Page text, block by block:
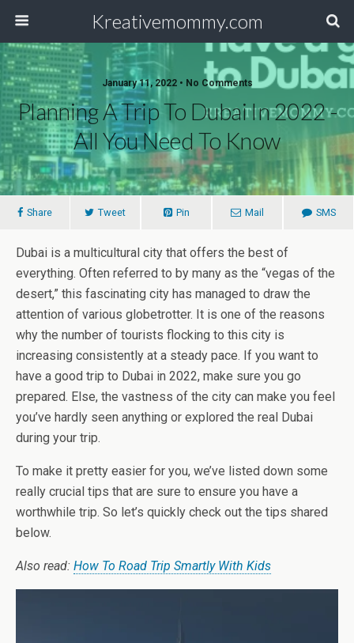
Kreativemommy.com
January 11, 2022 • No Comments
Planning A Trip To Dubai In 2022 -
All You Need To Know
Share Tweet Pin Mail SMS
Dubai is a multicultural city that offers the best of
everything. Often referred to by many as the “vegas of the
desert,” this fascinating city has managed to draw the
attention of various globetrotter. It is one of the reasons
why the number of tourists flocking to this city is
increasing consistently at a steady pace. If you want to
have a good trip to Dubai in 2022, make sure you go
prepared. Else, the vastness of the city can make you feel
you’ve hardly seen anything or explored the real Dubai
during your trip.
To make it pretty easier for you, we’ve listed down some
really crucial tips that are sure to ensure you have a
worthwhile trip. So let’s quickly check out the tips shared
below.
Also read: How To Road Trip Smartly With Kids